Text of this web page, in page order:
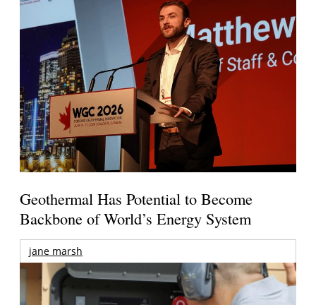
Geothermal Has Potential to Become
Backbone of World’s Energy System
jane marsh